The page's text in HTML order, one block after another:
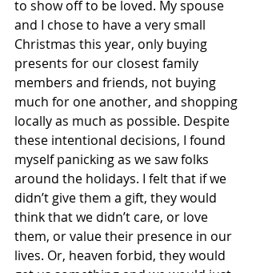
to show off to be loved. My spouse
and I chose to have a very small
Christmas this year, only buying
presents for our closest family
members and friends, not buying
much for one another, and shopping
locally as much as possible. Despite
these intentional decisions, I found
myself panicking as we saw folks
around the holidays. I felt that if we
didn’t give them a gift, they would
think that we didn’t care, or love
them, or value their presence in our
lives. Or, heaven forbid, they would